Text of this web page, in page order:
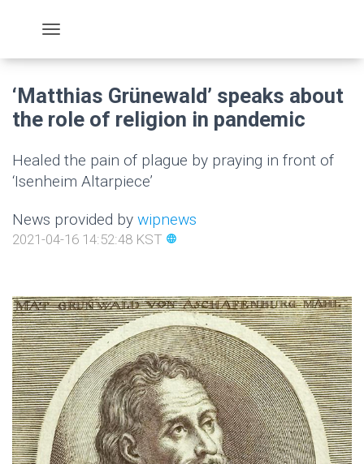
‘Matthias Grünewald’ speaks about
the role of religion in pandemic
Healed the pain of plague by praying in front of
‘Isenheim Altarpiece’
News provided by wipnews
2021-04-16 14:52:48 KST language